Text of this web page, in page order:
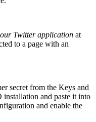
Twitter application at
to a page with an
secret from the Keys and
and paste it into
and enable the